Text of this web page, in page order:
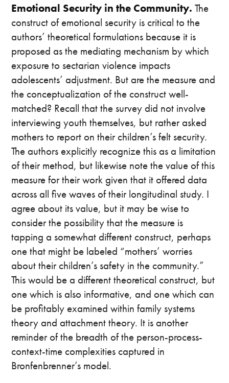
Emotional Security in the Community.The
construct of emotional security is critical to the
authors’ theoretical formulations because it is
proposed as the mediating mechanism by which
exposure to sectarian violence impacts
adolescents’ adjustment. But are the measure and
the conceptualization of the construct well-
matched? Recall that the survey did not involve
interviewing youth themselves, but rather asked
mothers to report on their children’s felt security.
The authors explicitly recognize this as a limitation
of their method, but likewise note the value of this
measure for their work given that it offered data
across all five waves of their longitudinal study. I
agree about its value, but it may be wise to
consider the possibility that the measure is
tapping a somewhat different construct, perhaps
one that might be labeled “mothers’ worries
about their children’s safety in the community.”
This would be a different theoretical construct, but
one which is also informative, and one which can
be profitably examined within family systems
theory and attachment theory. It is another
reminder of the breadth of the person-process-
context-time complexities captured in
Bronfenbrenner’s model.